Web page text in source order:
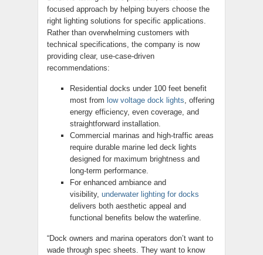
focused approach by helping buyers choose the
right lighting solutions for specific applications.
Rather than overwhelming customers with
technical specifications, the company is now
providing clear, use-case-driven
recommendations:
Residential docks under 100 feet benefit
most from low voltage dock lights, offering
energy efficiency, even coverage, and
straightforward installation.
Commercial marinas and high-traffic areas
require durable marine led deck lights
designed for maximum brightness and
long-term performance.
For enhanced ambiance and
visibility, underwater lighting for docks
delivers both aesthetic appeal and
functional benefits below the waterline.
“Dock owners and marina operators don’t want to
wade through spec sheets. They want to know